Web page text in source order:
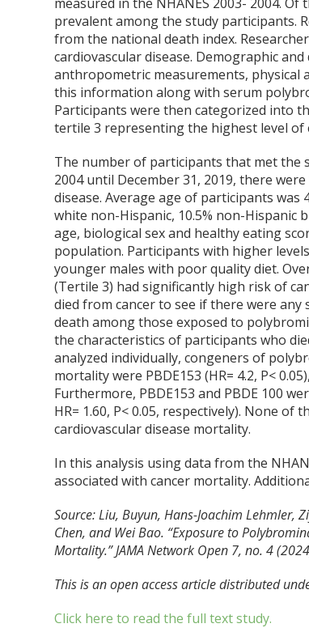
prevalent among the study participants.
from the national death index.
cardiovascular disease. Demographic
anthropometric measurements, physical
this information along with serum
Participants were then categorized into
tertile 3 representing the highest level of
The number of participants that met the
2004 until December 31, 2019, there
disease. Average age of participants was
white non-Hispanic, 10.5% non-Hispanic
age, biological sex and healthy eating
population. Participants with higher
younger males with poor quality diet.
(Tertile 3) had significantly high risk of
died from cancer to see if there were
death among those exposed to
the characteristics of participants who
analyzed individually, congeners of
mortality were PBDE153 (HR= 4.2, P<
Furthermore, PBDE153 and PBDE 100
HR= 1.60, P< 0.05, respectively). None
cardiovascular disease mortality.
In this analysis using data from the
associated with cancer mortality.
Source: Liu, Buyun, Hans-Joachim Lehmler,
Chen, and Wei Bao. “Exposure to
Mortality.”JAMA Network Open 7, no. 4
This is an open access article distributed
Click here to read the full text study.